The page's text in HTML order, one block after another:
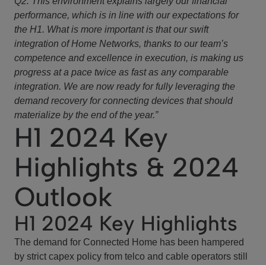
performance, which is in line with our expectations for
the H1. What is more important is that our swift
integration of Home Networks, thanks to our team’s
competence and excellence in execution, is making us
progress at a pace twice as fast as any comparable
integration. We are now ready for fully leveraging the
demand recovery for connecting devices that should
materialize by the end of the year.”
H1 2024 Key
Highlights & 2024
Outlook
H1 2024 Key Highlights
The demand for Connected Home has been hampered
by strict capex policy from telco and cable operators still